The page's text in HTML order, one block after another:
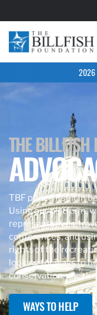
2026
THE BILLFISH
TBF prides itself in
Using our platform,
representatives,
conferences, and
rights of the
looking for ways to
conservation, check
WAYS TO HELP